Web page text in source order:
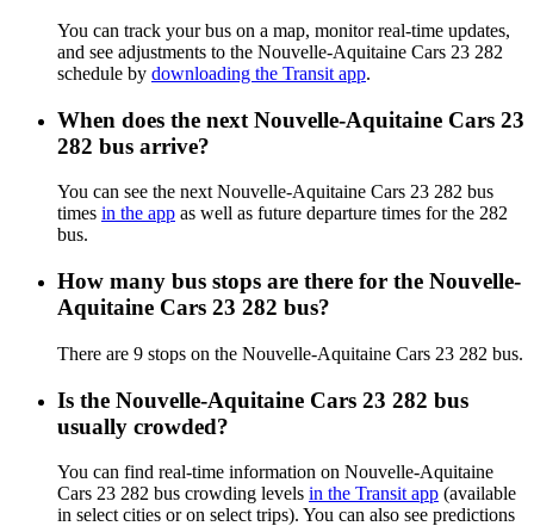
You can track your bus on a map, monitor real-time updates,
and see adjustments to the Nouvelle-Aquitaine Cars 23 282
schedule by downloading the Transit app.
When does the next Nouvelle-Aquitaine Cars 23
282 bus arrive?
You can see the next Nouvelle-Aquitaine Cars 23 282 bus
times in the app as well as future departure times for the 282
bus.
How many bus stops are there for the Nouvelle-
Aquitaine Cars 23 282 bus?
There are 9 stops on the Nouvelle-Aquitaine Cars 23 282 bus.
Is the Nouvelle-Aquitaine Cars 23 282 bus
usually crowded?
You can find real-time information on Nouvelle-Aquitaine
Cars 23 282 bus crowding levels in the Transit app (available
in select cities or on select trips). You can also see predictions